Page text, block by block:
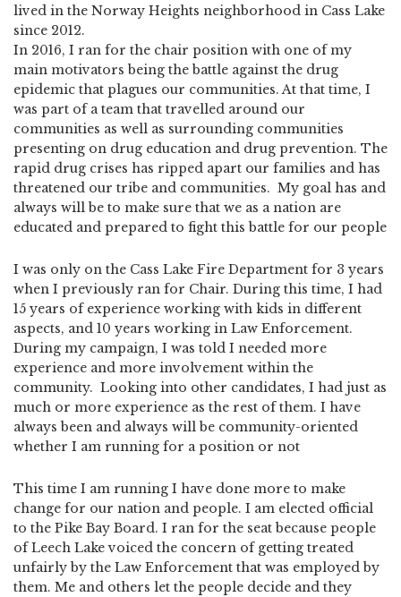
lived in the Norway Heights neighborhood in Cass Lake
since 2012.
In 2016, I ran for the chair position with one of my
main motivators being the battle against the drug
epidemic that plagues our communities. At that time, I
was part of a team that travelled around our
communities as well as surrounding communities
presenting on drug education and drug prevention. The
rapid drug crises has ripped apart our families and has
threatened our tribe and communities. My goal has and
always will be to make sure that we as a nation are
educated and prepared to fight this battle for our people
I was only on the Cass Lake Fire Department for 3 years
when I previously ran for Chair. During this time, I had
15 years of experience working with kids in different
aspects, and 10 years working in Law Enforcement.
During my campaign, I was told I needed more
experience and more involvement within the
community. Looking into other candidates, I had just as
much or more experience as the rest of them. I have
always been and always will be community-oriented
whether I am running for a position or not
This time I am running I have done more to make
change for our nation and people. I am elected official
to the Pike Bay Board. I ran for the seat because people
of Leech Lake voiced the concern of getting treated
unfairly by the Law Enforcement that was employed by
them. Me and others let the people decide and they